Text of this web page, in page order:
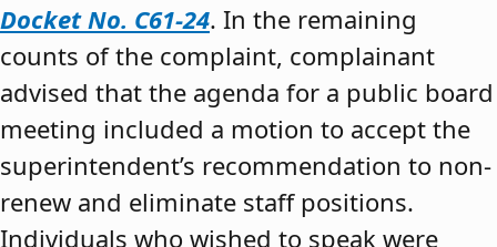
Docket No. C61-24. In the remaining
counts of the complaint, complainant
advised that the agenda for a public board
meeting included a motion to accept the
superintendent’s recommendation to non-
renew and eliminate staff positions.
Individuals who wished to speak were